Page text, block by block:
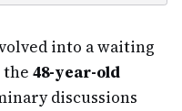
into a waiting
the 48-year-old
discussions